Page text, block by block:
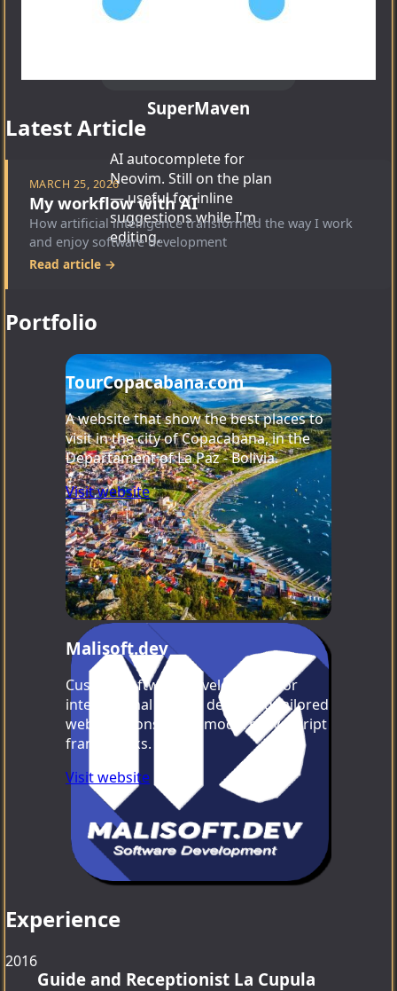
SuperMaven
AI autocomplete for
Neovim. Still on the plan
— useful for inline
suggestions while I'm
editing.
Latest Article
MARCH 25, 2026
My workflow with AI
How artificial intelligence transformed the way I work
and enjoy software development
Read article →
Portfolio
TourCopacabana.com
A website that show the best places to
visit in the city of Copacabana, in the
Departament of La Paz - Bolivia.
Visit website
Malisoft.dev
Custom software development for
international clients, delivering tailored
web solutions using modern JavaScript
frameworks.
Visit website
Experience
2016
Guide and Receptionist La Cupula